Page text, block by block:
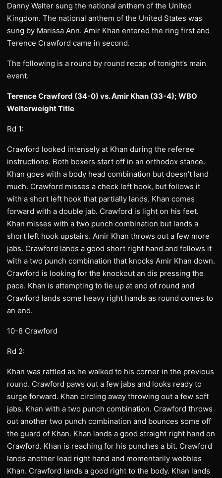
Danny Walter sung the national anthem of the United
Kingdom. The national anthem of the United States was
sung by Marissa Ann. Amir Khan entered the ring first and
Terence Crawford came in second.
The following is a round by round recap of tonight’s main
event.
Terence Crawford (34-0) vs. Amir Khan (33-4); WBO
Welterweight Title
Rd 1:
Crawford looked intensely at Khan during the referee
instructions. Both boxers start off in an orthodox stance.
Khan goes with a body head combination but doesn’t land
much. Crawford misses a check left hook, but follows it
with a short left hook that partially lands. Khan comes
forward with a double jab. Crawford is light on his feet.
Khan misses with a two punch combination but lands a
short left hook upstairs. Amir Khan throws out a few more
jabs. Crawford lands a good short right hand and follows it
with a two punch combination that knocks Amir Khan down.
Crawford is looking for the knockout an dis pressing the
pace. Khan is attempting to tie up at end of round and
Crawford lands some heavy right hands as round comes to
an end.
10-8 Crawford
Rd 2:
Khan was rattled as he walked to his corner in the previous
round. Crawford paws out a few jabs and looks ready to
surge forward. Khan circling away throwing out a few soft
jabs. Khan with a two punch combination. Crawford throws
out another two punch combination and bounces some off
the guard of Khan. Khan lands a good straight right hand on
Crawford. Khan is reaching for his punches a bit. Crawford
lands another lead right hand and momentarily wobbles
Khan. Crawford lands a good right to the body. Khan lands